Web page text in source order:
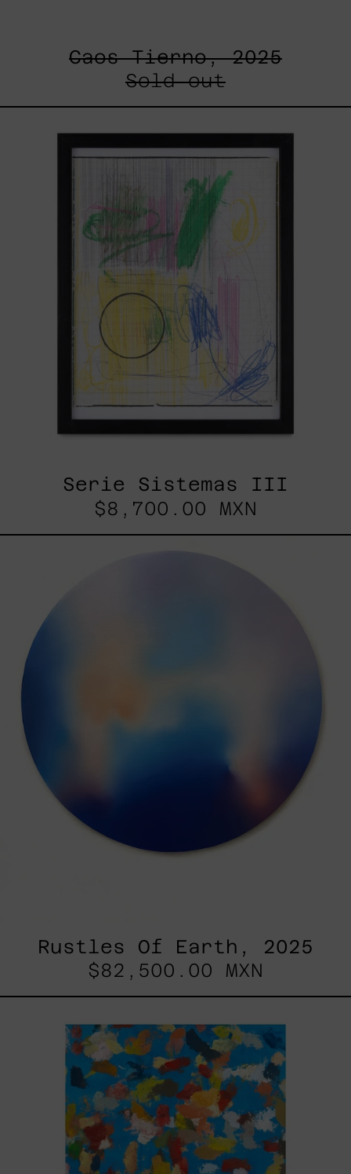
Caos Tierno, 2025
Sold out
Sistemas
III
Serie Sistemas III
$8,700.00 MXN
Rustles Of Earth, 2025
$82,500.00 MXN
2025